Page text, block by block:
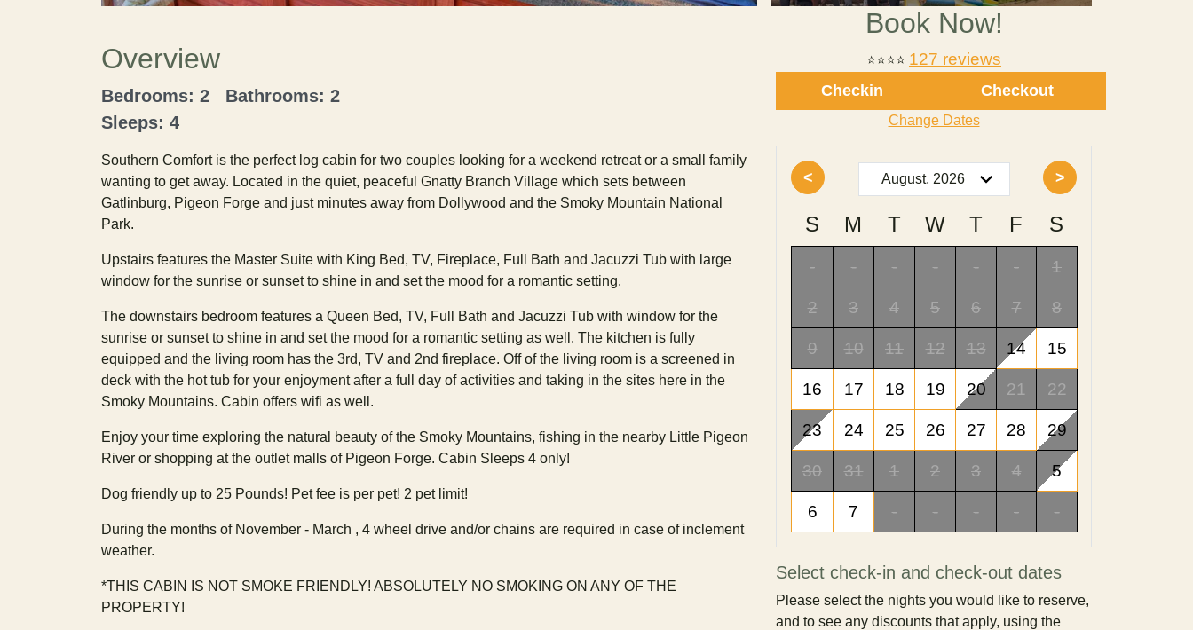
Book Now!
⭐⭐⭐⭐ 127 reviews
Checkin Checkout
Change Dates
< >
S M T W T F S
- - - - - - 1
2 3 4 5 6 7 8
9 10 11 12 13 14 15
16 17 18 19 20 21 22
23 24 25 26 27 28 29
30 31 1 2 3 4 5
6 7 - - - - -
Select check-in and check-out dates
Please select the nights you would like to reserve,
and to see any discounts that apply, using the
Overview
Bedrooms: 2 Bathrooms: 2
Sleeps: 4
Southern Comfort is the perfect log cabin for two couples looking for a weekend retreat or a small family
wanting to get away. Located in the quiet, peaceful Gnatty Branch Village which sets between
Gatlinburg, Pigeon Forge and just minutes away from Dollywood and the Smoky Mountain National
Park.
Upstairs features the Master Suite with King Bed, TV, Fireplace, Full Bath and Jacuzzi Tub with large
window for the sunrise or sunset to shine in and set the mood for a romantic setting.
The downstairs bedroom features a Queen Bed, TV, Full Bath and Jacuzzi Tub with window for the
sunrise or sunset to shine in and set the mood for a romantic setting as well. The kitchen is fully
equipped and the living room has the 3rd, TV and 2nd fireplace. Off of the living room is a screened in
deck with the hot tub for your enjoyment after a full day of activities and taking in the sites here in the
Smoky Mountains. Cabin offers wifi as well.
Enjoy your time exploring the natural beauty of the Smoky Mountains, fishing in the nearby Little Pigeon
River or shopping at the outlet malls of Pigeon Forge. Cabin Sleeps 4 only!
Dog friendly up to 25 Pounds! Pet fee is per pet! 2 pet limit!
During the months of November - March , 4 wheel drive and/or chains are required in case of inclement
weather.
*THIS CABIN IS NOT SMOKE FRIENDLY! ABSOLUTELY NO SMOKING ON ANY OF THE
PROPERTY!